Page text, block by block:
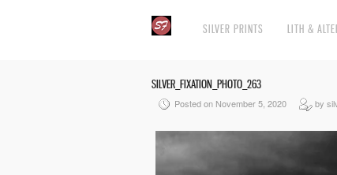
SILVER PRINTS LITH &
SILVER_FIXATION_PHOTO_263
Posted on November 5, 2020 by